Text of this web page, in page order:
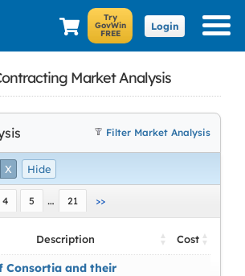
Login
Market Analysis
Filter Market Analysis
X Hide
4 5 … 21 >>
Description Cost
Consortia and their